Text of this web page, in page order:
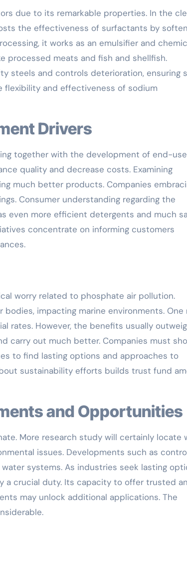
due to its remarkable properties. In the
the effectiveness of surfactants by
it works as an emulsifier and
processed meats and fish and shellfish.
steels and controls deterioration, ensuring
flexibility and effectiveness of sodium
Drivers
together with the development of end-
quality and decrease costs. Examining
much better products. Companies
Consumer understanding regarding the
even more efficient detergents and much
concentrate on informing customers
worry related to phosphate air pollution.
impacting marine environments. One
rates. However, the benefits usually
carry out much better. Companies must
to find lasting options and approaches to
sustainability efforts builds trust fund
and Opportunities
More research study will certainly locate
issues. Developments such as
systems. As industries seek lasting
a crucial duty. Its capacity to offer trusted
may unlock additional applications. The